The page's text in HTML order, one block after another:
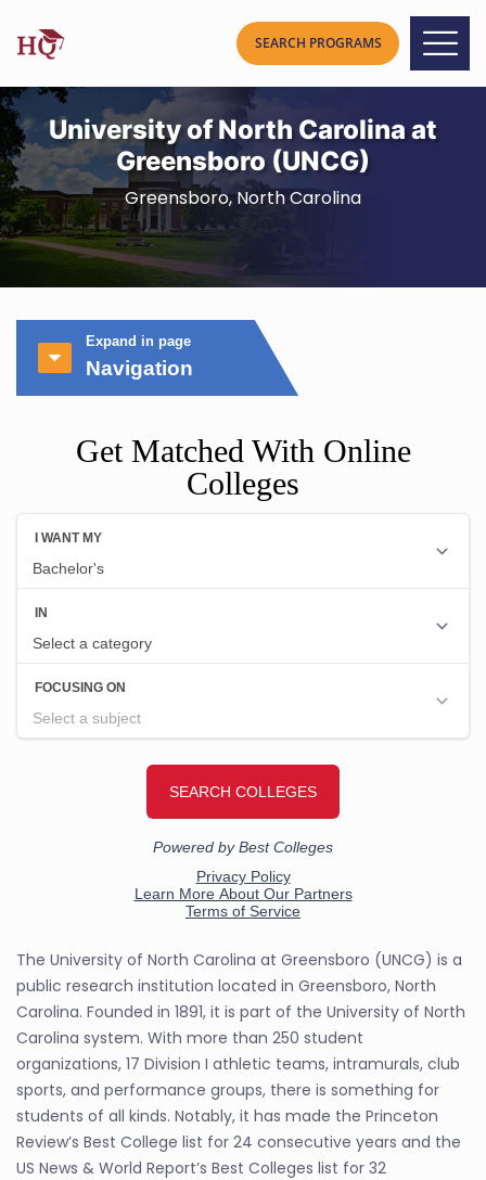
University of North Carolina at
Greensboro (UNCG)
Greensboro, North Carolina
Expand in page
Navigation
Get Matched With Online
Colleges
The University of North Carolina at Greensboro (UNCG) is a
public research institution located in Greensboro, North
Carolina. Founded in 1891, it is part of the University of North
Carolina system. With more than 250 student
organizations, 17 Division I athletic teams, intramurals, club
sports, and performance groups, there is something for
students of all kinds. Notably, it has made the Princeton
Review’s Best College list for 24 consecutive years and the
US News & World Report’s Best Colleges list for 32